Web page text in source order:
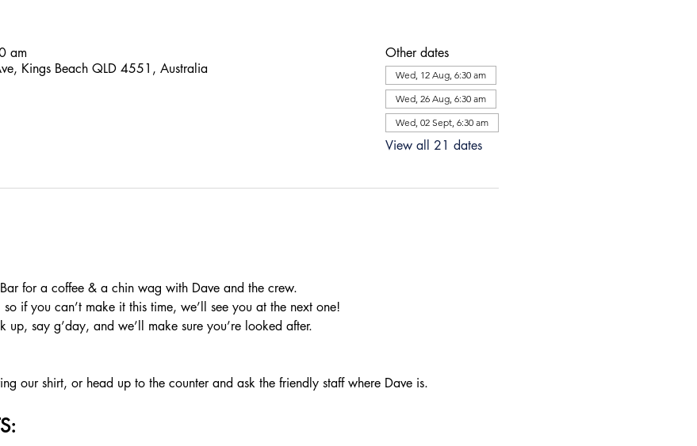
am
Kings Beach QLD 4551, Australia
Other dates
Wed, 12 Aug, 6:30 am
Wed, 26 Aug, 6:30 am
Wed, 02 Sept, 6:30 am
View all 21 dates
for a coffee & a chin wag with Dave and the crew.
if you can’t make it this time, we’ll see you at the next one!
say g’day, and we’ll make sure you’re looked after.
our shirt, or head up to the counter and ask the friendly staff where Dave is.